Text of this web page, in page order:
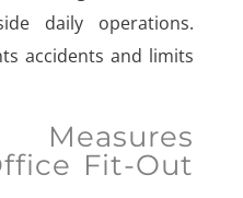
daily operations.
accidents and limits
Measures
Fit-Out